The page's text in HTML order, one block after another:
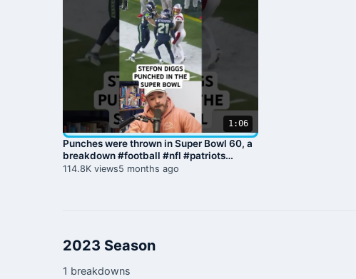
1:06
Punches were thrown in Super Bowl 60, a
breakdown #football #nfl #patriots
#seahawks #superbowl
114.8K views5 months ago
2023 Season
1 breakdowns